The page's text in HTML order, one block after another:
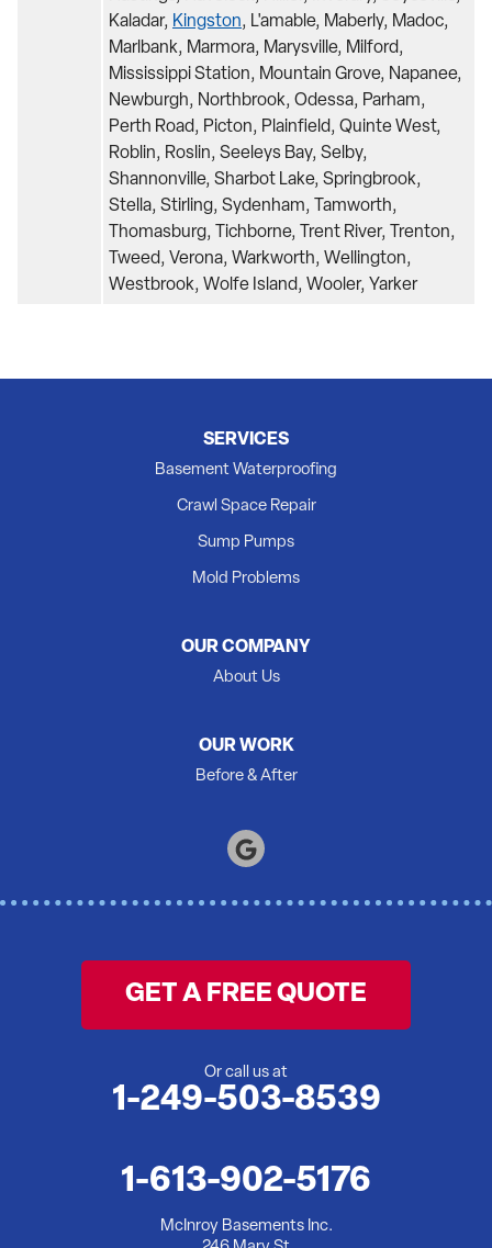
Kaladar, Kingston, L'amable, Maberly, Madoc,
Marlbank, Marmora, Marysville, Milford,
Mississippi Station, Mountain Grove, Napanee,
Newburgh, Northbrook, Odessa, Parham,
Perth Road, Picton, Plainfield, Quinte West,
Roblin, Roslin, Seeleys Bay, Selby,
Shannonville, Sharbot Lake, Springbrook,
Stella, Stirling, Sydenham, Tamworth,
Thomasburg, Tichborne, Trent River, Trenton,
Tweed, Verona, Warkworth, Wellington,
Westbrook, Wolfe Island, Wooler, Yarker
SERVICES
Basement Waterproofing
Crawl Space Repair
Sump Pumps
Mold Problems
OUR COMPANY
About Us
OUR WORK
Before & After
GET A FREE QUOTE
Or call us at
1-249-503-8539
1-613-902-5176
McInroy Basements Inc.